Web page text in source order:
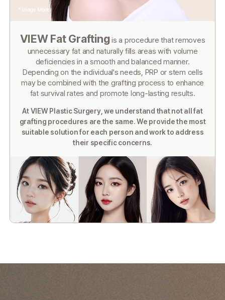
* Image Model
VIEW Fat Grafting is a procedure that removes
unnecessary fat and naturally fills areas with volume
deficiencies in a smooth and balanced manner.
Depending on the individual's needs, PRP or stem cells
may be combined with the grafting process to enhance
fat survival rates and promote long-lasting results.
At VIEW Plastic Surgery, we understand that not all fat
grafting procedures are the same. We provide the most
suitable solution for each person and work to address
their specific concerns.